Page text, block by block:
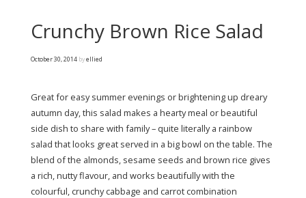
Crunchy Brown Rice Salad
October 30, 2014 byellied
Great for easy summer evenings or brightening up dreary
autumn day, this salad makes a hearty meal or beautiful
side dish to share with family – quite literally a rainbow
salad that looks great served in a big bowl on the table. The
blend of the almonds, sesame seeds and brown rice gives
a rich, nutty flavour, and works beautifully with the
colourful, crunchy cabbage and carrot combination